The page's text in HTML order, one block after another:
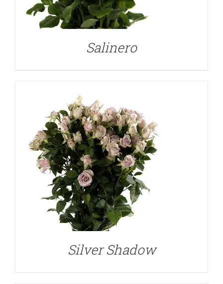
Salinero
DETAILS
Silver Shadow
DETAILS